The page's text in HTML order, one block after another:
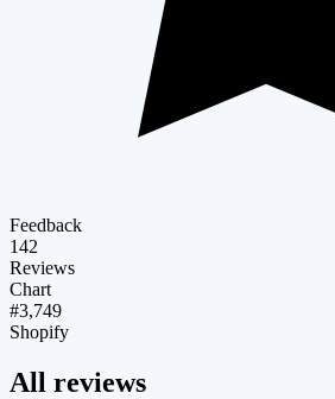
Feedback
142
Reviews
Chart
#3,749
Shopify
All reviews